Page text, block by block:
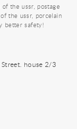
of the ussr, postage
the ussr, porcelain
better safety!
house 2/3